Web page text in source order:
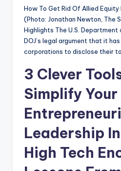
How To Get Rid Of Allied Equity
(Photo: Jonathan Newton, The
Highlights The U.S.
DOJ’s legal argument that it
corporations to disclose their
3 Clever
Simplify Your
Leadership
High Tech